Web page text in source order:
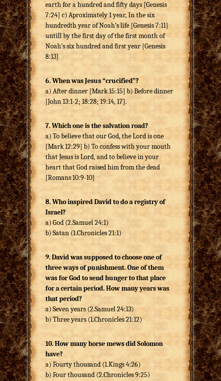
earth for a hundred and fifty days [Genesis
7:24] c) Aproximately 1 year, In the six
hundredth year of Noah’s life [Genesis 7:11]
untill by the first day of the first month of
Noah’s six hundred and first year [Genesis
8:13]
6. When was Jesus “crucified”?
a) After dinner [Mark 15:15] b) Before dinner
[John 13:1-2; 18:28; 19:14, 17].
7. Which one is the salvation road?
a) To believe that our God, the Lord is one
[Mark 12:29] b) To confess with your mouth
that Jesus is Lord, and to believe in your
heart that God raised him from the dead
[Romans 10:9-10]
8. Who inspired David to do a registry of
Israel?
a) God (2.Samuel 24:1)
b) Satan (1.Chronicles 21:1)
9. David was supposed to choose one of
three ways of punishment. One of them
was for God to send hunger to that place
for a certain period. How many years was
that period?
a) Seven years (2.Samuel 24:13)
b) Three years (1.Chronicles 21:12)
10. How many horse mews did Solomon
have?
a) Fourty thousand (1.Kings 4:26)
b) Four thousand (2.Chronicles 9:25)